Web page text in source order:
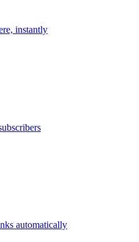
instantly
automatically